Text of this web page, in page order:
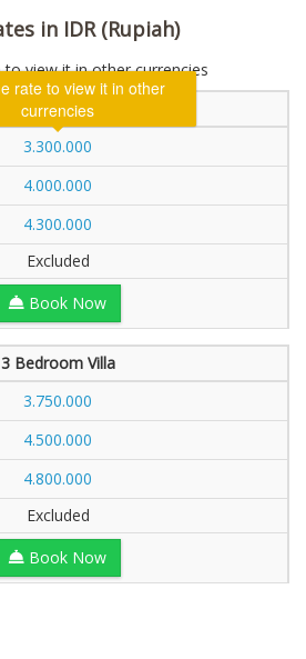
in IDR (Rupiah)
to view it in other currencies
2 Bedroom Villa
3.300.000
rate to view it in other
currencies
4.000.000
4.300.000
Excluded
Book Now
3 Bedroom Villa
3.750.000
4.500.000
4.800.000
Excluded
Book Now